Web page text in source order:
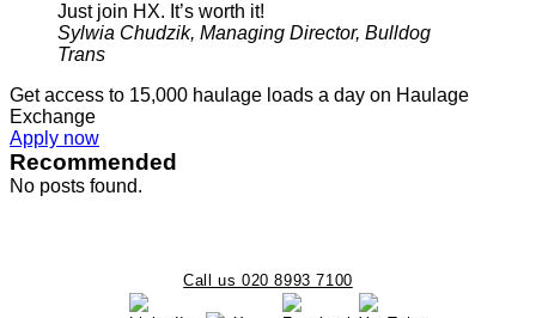
Just join HX. It’s worth it!
Sylwia Chudzik, Managing Director, Bulldog
Trans
Get access to 15,000 haulage loads a day on Haulage
Exchange
Apply now
Recommended
No posts found.
Call us 020 8993 7100